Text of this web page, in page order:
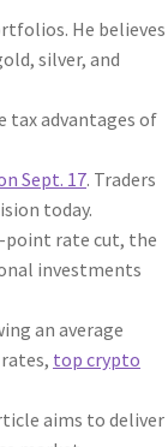
He believes
silver, and
tax advantages of
Sept. 17. Traders
today.
point rate cut, the
investments
an average
top crypto
aims to deliver